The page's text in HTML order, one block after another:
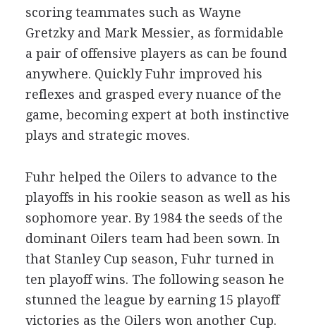
scoring teammates such as Wayne
Gretzky and Mark Messier, as formidable
a pair of offensive players as can be found
anywhere. Quickly Fuhr improved his
reflexes and grasped every nuance of the
game, becoming expert at both instinctive
plays and strategic moves.
Fuhr helped the Oilers to advance to the
playoffs in his rookie season as well as his
sophomore year. By 1984 the seeds of the
dominant Oilers team had been sown. In
that Stanley Cup season, Fuhr turned in
ten playoff wins. The following season he
stunned the league by earning 15 playoff
victories as the Oilers won another Cup.